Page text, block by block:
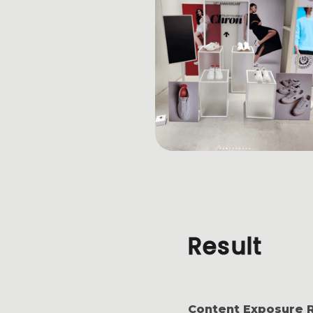
Result
Content Exposure